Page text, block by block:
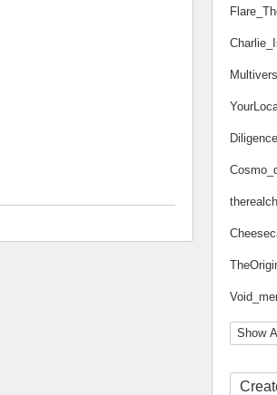
Show All